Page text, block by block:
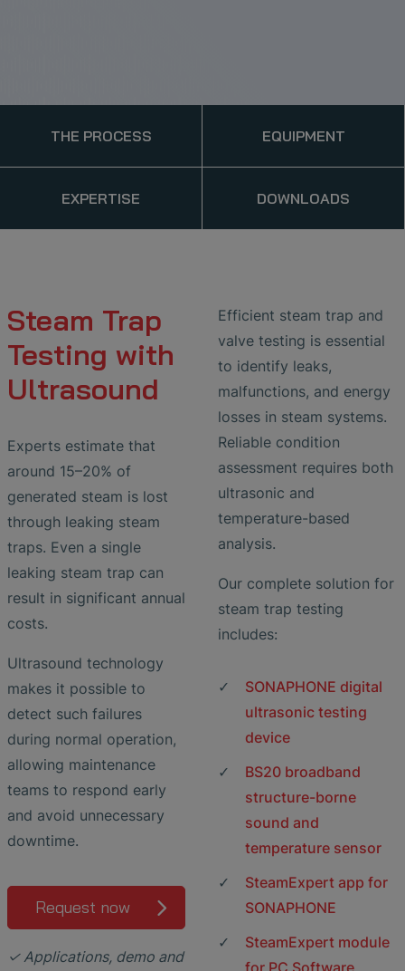
THE PROCESS EQUIPMENT
EXPERTISE DOWNLOADS
Steam Trap
Testing with
Ultrasound
Experts estimate that
around 15–20% of
generated steam is lost
through leaking steam
traps. Even a single
leaking steam trap can
result in significant annual
costs.
Ultrasound technology
makes it possible to
detect such failures
during normal operation,
allowing maintenance
teams to respond early
and avoid unnecessary
downtime.
Request now
✓ Applications, demo and
Efficient steam trap and
valve testing is essential
to identify leaks,
malfunctions, and energy
losses in steam systems.
Reliable condition
assessment requires both
ultrasonic and
temperature-based
analysis.
Our complete solution for
steam trap testing
includes:
SONAPHONE digital
ultrasonic testing
device
BS20 broadband
structure-borne
sound and
temperature sensor
SteamExpert app for
SONAPHONE
SteamExpert module
for PC Software